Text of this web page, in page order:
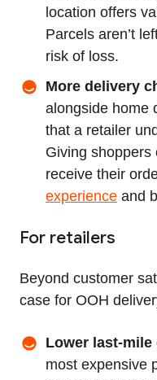
location offers
Parcels aren’t
risk of loss.
More delivery
alongside home
that a retailer
Giving shoppers
receive their
experience and
For retailers
Beyond customer
case for OOH
Lower
most expensive